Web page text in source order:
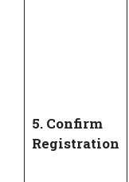
5. Confirm
Registration